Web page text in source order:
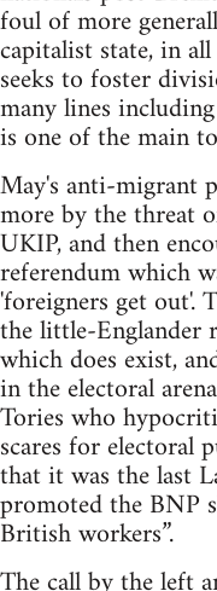
foul of more
capitalist state, in
seeks to foster
many lines
is one of the main
May's anti-migrant
more by the threat
UKIP, and then
referendum which
'foreigners get out'.
the little-Englander
which does exist,
in the electoral
Tories who
scares for electoral
that it was the last
promoted the BNP
British workers”.